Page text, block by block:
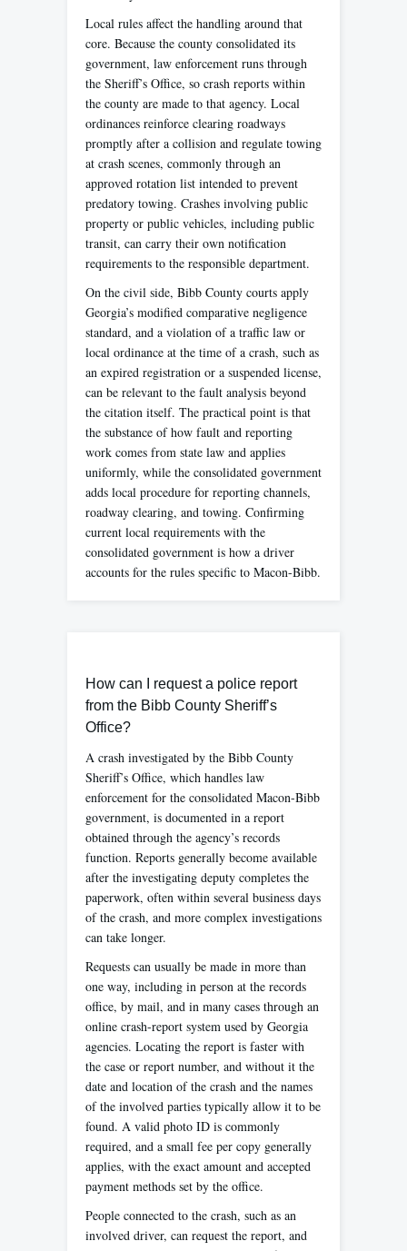
Local rules affect the handling around that
core. Because the county consolidated its
government, law enforcement runs through
the Sheriff’s Office, so crash reports within
the county are made to that agency. Local
ordinances reinforce clearing roadways
promptly after a collision and regulate towing
at crash scenes, commonly through an
approved rotation list intended to prevent
predatory towing. Crashes involving public
property or public vehicles, including public
transit, can carry their own notification
requirements to the responsible department.
On the civil side, Bibb County courts apply
Georgia’s modified comparative negligence
standard, and a violation of a traffic law or
local ordinance at the time of a crash, such as
an expired registration or a suspended license,
can be relevant to the fault analysis beyond
the citation itself. The practical point is that
the substance of how fault and reporting
work comes from state law and applies
uniformly, while the consolidated government
adds local procedure for reporting channels,
roadway clearing, and towing. Confirming
current local requirements with the
consolidated government is how a driver
accounts for the rules specific to Macon-Bibb.
How can I request a police report
from the Bibb County Sheriff’s
Office?
A crash investigated by the Bibb County
Sheriff’s Office, which handles law
enforcement for the consolidated Macon-Bibb
government, is documented in a report
obtained through the agency’s records
function. Reports generally become available
after the investigating deputy completes the
paperwork, often within several business days
of the crash, and more complex investigations
can take longer.
Requests can usually be made in more than
one way, including in person at the records
office, by mail, and in many cases through an
online crash-report system used by Georgia
agencies. Locating the report is faster with
the case or report number, and without it the
date and location of the crash and the names
of the involved parties typically allow it to be
found. A valid photo ID is commonly
required, and a small fee per copy generally
applies, with the exact amount and accepted
payment methods set by the office.
People connected to the crash, such as an
involved driver, can request the report, and